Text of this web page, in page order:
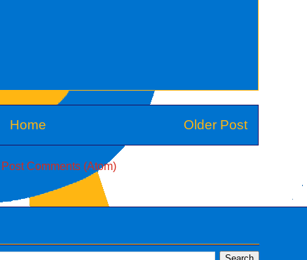
Older Post
Home
Post Comments (Atom)